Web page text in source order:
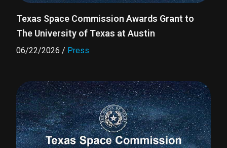
Texas Space Commission Awards Grant to
The University of Texas at Austin
06/22/2026 / Press